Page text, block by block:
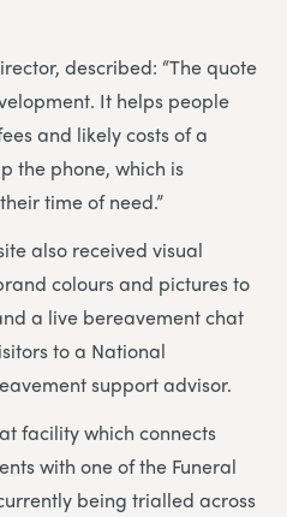
described: “The quote
It helps people
and likely costs of a
the phone, which is
time of need.”
also received visual
colours and pictures to
a live bereavement chat
to a National
support advisor.
facility which connects
with one of the Funeral
being trialled across